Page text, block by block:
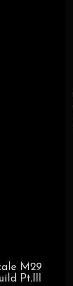
M29
Pt.III